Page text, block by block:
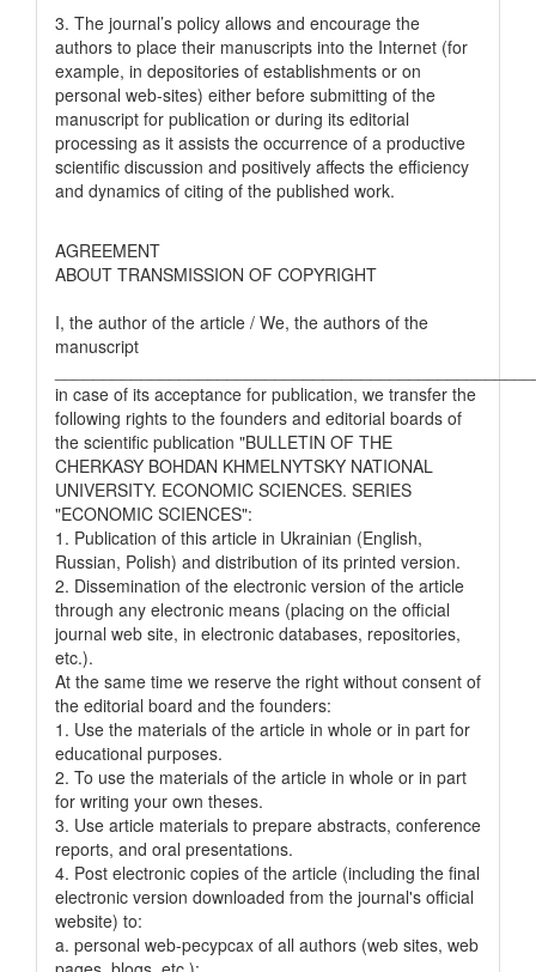
3. The journal’s policy allows and encourage the
authors to place their manuscripts into the Internet (for
example, in depositories of establishments or on
personal web-sites) either before submitting of the
manuscript for publication or during its editorial
processing as it assists the occurrence of a productive
scientific discussion and positively affects the efficiency
and dynamics of citing of the published work.
AGREEMENT
ABOUT TRANSMISSION OF COPYRIGHT
I, the author of the article / We, the authors of the
manuscript
in case of its acceptance for publication, we transfer the
following rights to the founders and editorial boards of
the scientific publication "BULLETIN OF THE
CHERKASY BOHDAN KHMELNYTSKY NATIONAL
UNIVERSITY. ECONOMIC SCIENCES. SERIES
"ECONOMIC SCIENCES":
1. Publication of this article in Ukrainian (English,
Russian, Polish) and distribution of its printed version.
2. Dissemination of the electronic version of the article
through any electronic means (placing on the official
journal web site, in electronic databases, repositories,
etc.).
At the same time we reserve the right without consent of
the editorial board and the founders:
1. Use the materials of the article in whole or in part for
educational purposes.
2. To use the materials of the article in whole or in part
for writing your own theses.
3. Use article materials to prepare abstracts, conference
reports, and oral presentations.
4. Post electronic copies of the article (including the final
electronic version downloaded from the journal's official
website) to:
a. personal web-pecypcax of all authors (web sites, web